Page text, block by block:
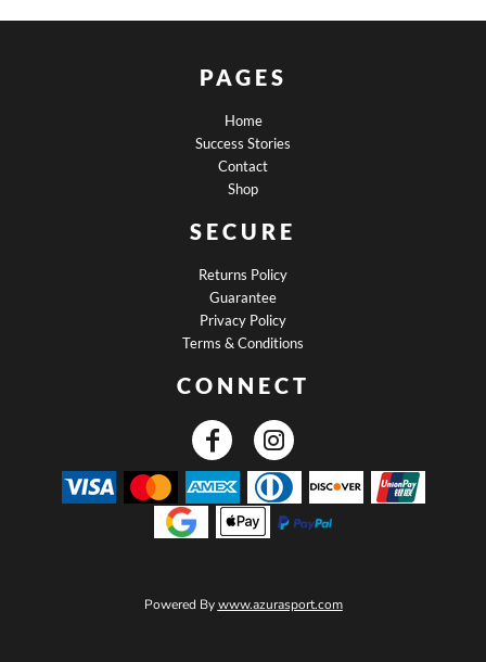
PAGES
Home
Success Stories
Contact
Shop
SECURE
Returns Policy
Guarantee
Privacy Policy
Terms & Conditions
CONNECT
Powered Bywww.azurasport.com